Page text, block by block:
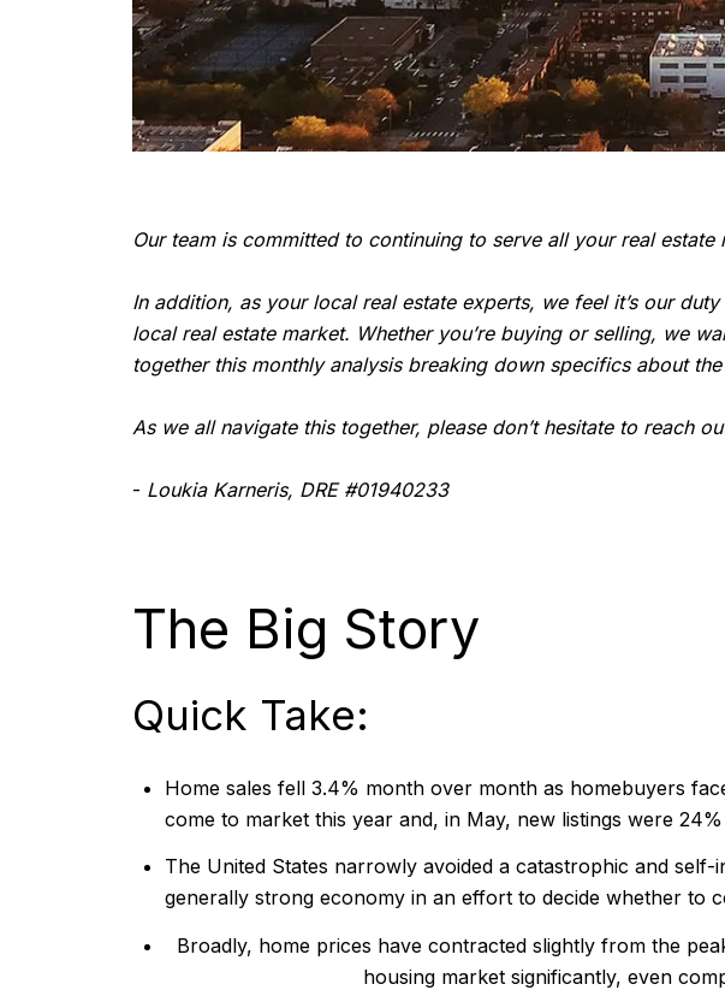
Our team is committed to continuing to serve all your real
In addition, as your local real estate experts, we feel it’s our
local real estate market. Whether you’re buying or selling, we
together this monthly analysis breaking down specifics about
As we all navigate this together, please don’t hesitate to reach
- Loukia Karneris, DRE #01940233
The Big Story
Quick Take:
Home sales fell 3.4% month over month as homebuyers
come to market this year and, in May, new listings were
The United States narrowly avoided a catastrophic and
generally strong economy in an effort to decide whether to
Broadly, home prices have contracted slightly from the
housing market significantly, even